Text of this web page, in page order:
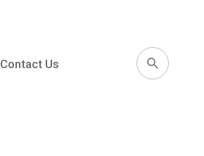
Contact Us